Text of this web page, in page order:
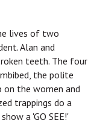
lives of two
Alan and
teeth. The four
the polite
on the women and
trappings do a
a 'GO SEE!'